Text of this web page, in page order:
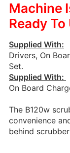
Machine
Ready To
Supplied With:
Drivers, On
Set.
Supplied With:
On Board
The B120w
convenience
behind